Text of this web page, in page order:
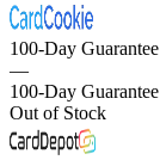
100-Day Guarantee
—
100-Day Guarantee
Out of Stock